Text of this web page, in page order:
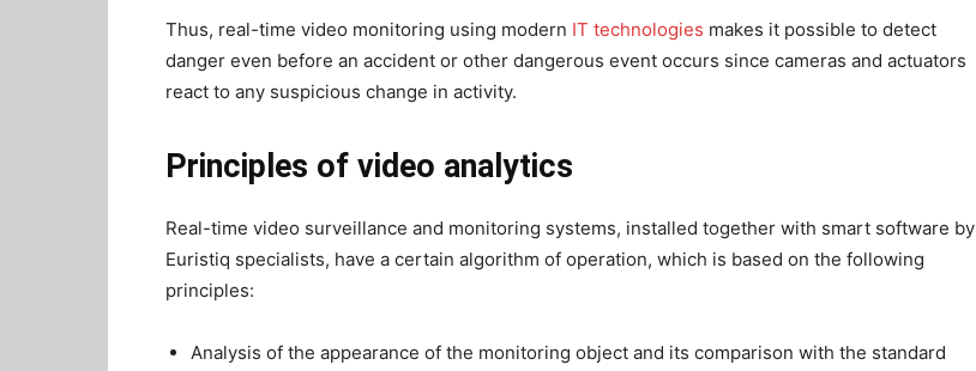
Thus, real-time video monitoring using modern IT technologies makes it possible to detect
danger even before an accident or other dangerous event occurs since cameras and actuators
react to any suspicious change in activity.
Principles of video analytics
Real-time video surveillance and monitoring systems, installed together with smart software by
Euristiq specialists, have a certain algorithm of operation, which is based on the following
principles:
Analysis of the appearance of the monitoring object and its comparison with the standard